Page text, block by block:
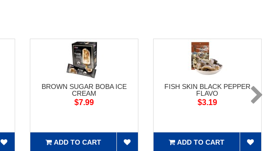
BROWN SUGAR BOBA ICE
CREAM
$7.99
ADD TO CART
FISH SKIN BLACK PEPPER
FLAVO
$3.19
ADD TO CART